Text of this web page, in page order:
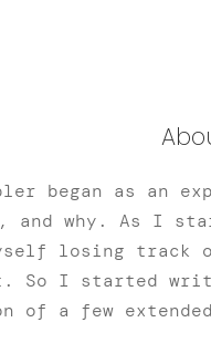
began as an
and why. As I
losing
So I started
of a few